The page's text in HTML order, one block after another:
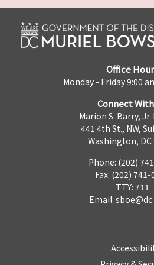
Office
Monday - Friday 9:00
Connect
Marion S. Barry,
441 4th St., NW,
Washington, DC
Phone: (202)
Fax: (202) 741-
TTY: 711
Email: